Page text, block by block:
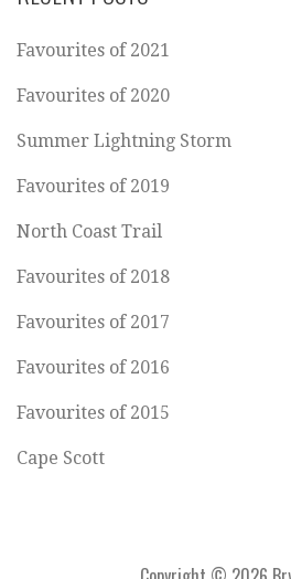
Favourites of 2021
Favourites of 2020
Summer Lightning Storm
Favourites of 2019
North Coast Trail
Favourites of 2018
Favourites of 2017
Favourites of 2016
Favourites of 2015
Cape Scott